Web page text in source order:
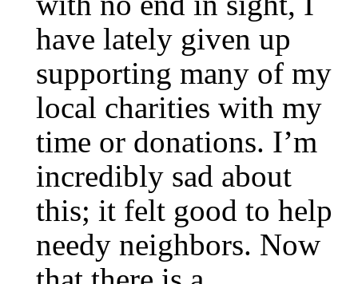
have lately given up
supporting many of my
local charities with my
time or donations. I’m
incredibly sad about
this; it felt good to help
needy neighbors. Now